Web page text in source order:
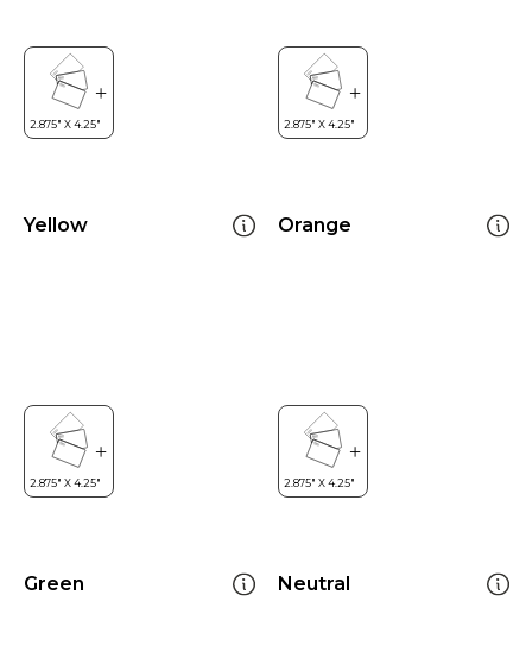
Yellow Orange
Green Neutral